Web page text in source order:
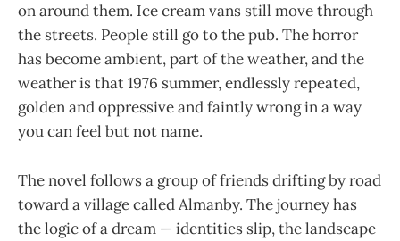
on around them. Ice cream vans still move through
the streets. People still go to the pub. The horror
has become ambient, part of the weather, and the
weather is that 1976 summer, endlessly repeated,
golden and oppressive and faintly wrong in a way
you can feel but not name.
The novel follows a group of friends drifting by road
toward a village called Almanby. The journey has
the logic of a dream — identities slip, the landscape